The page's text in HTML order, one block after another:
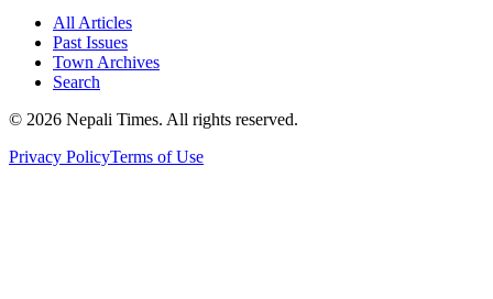
All Articles
Past Issues
Town Archives
Search
© 2026 Nepali Times. All rights reserved.
Privacy PolicyTerms of Use